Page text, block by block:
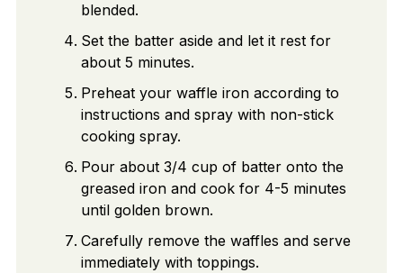
blended.
Set the batter aside and let it rest for
about 5 minutes.
Preheat your waffle iron according to
instructions and spray with non-stick
cooking spray.
Pour about 3/4 cup of batter onto the
greased iron and cook for 4-5 minutes
until golden brown.
Carefully remove the waffles and serve
immediately with toppings.